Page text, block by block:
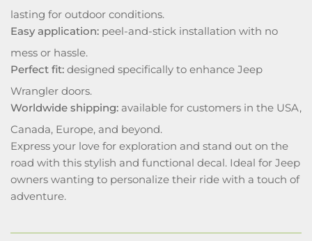
lasting for outdoor conditions.
Easy application: peel-and-stick installation with no
mess or hassle.
Perfect fit: designed specifically to enhance Jeep
Wrangler doors.
Worldwide shipping: available for customers in the USA,
Canada, Europe, and beyond.
Express your love for exploration and stand out on the
road with this stylish and functional decal. Ideal for Jeep
owners wanting to personalize their ride with a touch of
adventure.